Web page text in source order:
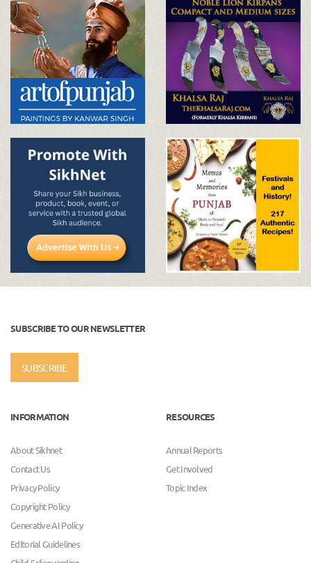
SUBSCRIBE TO OUR NEWSLETTER
SUBSCRIBE
INFORMATION
About Sikhnet
Contact Us
Privacy Policy
Copyright Policy
Generative AI Policy
Editorial Guidelines
RESOURCES
Annual Reports
Get Involved
Topic Index